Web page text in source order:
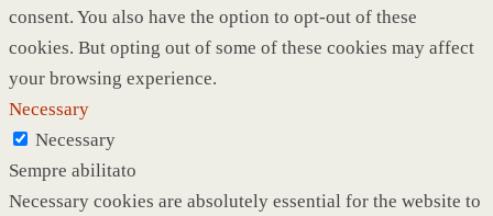
consent. You also have the option to opt-out of these
cookies. But opting out of some of these cookies may affect
your browsing experience.
Necessary
Necessary
Sempre abilitato
Necessary cookies are absolutely essential for the website to